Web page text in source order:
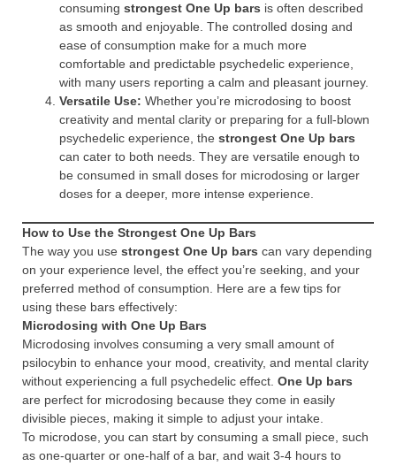
consuming strongest One Up bars is often described
as smooth and enjoyable. The controlled dosing and
ease of consumption make for a much more
comfortable and predictable psychedelic experience,
with many users reporting a calm and pleasant journey.
Versatile Use: Whether you’re microdosing to boost
creativity and mental clarity or preparing for a full-blown
psychedelic experience, the strongest One Up bars
can cater to both needs. They are versatile enough to
be consumed in small doses for microdosing or larger
doses for a deeper, more intense experience.
How to Use the Strongest One Up Bars
The way you use strongest One Up bars can vary depending
on your experience level, the effect you’re seeking, and your
preferred method of consumption. Here are a few tips for
using these bars effectively:
Microdosing with One Up Bars
Microdosing involves consuming a very small amount of
psilocybin to enhance your mood, creativity, and mental clarity
without experiencing a full psychedelic effect. One Up bars
are perfect for microdosing because they come in easily
divisible pieces, making it simple to adjust your intake.
To microdose, you can start by consuming a small piece, such
as one-quarter or one-half of a bar, and wait 3-4 hours to